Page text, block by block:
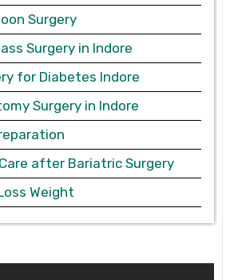
Surgery
Surgery in Indore
for Diabetes Indore
Surgery in Indore
after Bariatric Surgery
Weight